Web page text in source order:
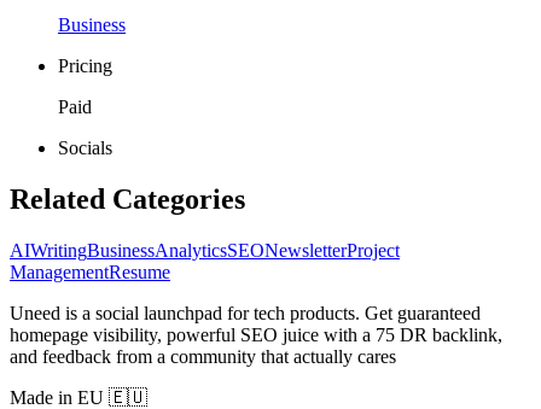
Business
Pricing
Paid
Socials
Related Categories
AIWritingBusinessAnalyticsSEONewsletterProject
ManagementResume
Uneed is a social launchpad for tech products. Get guaranteed
homepage visibility, powerful SEO juice with a 75 DR backlink,
and feedback from a community that actually cares
Made in EU 🇪🇺